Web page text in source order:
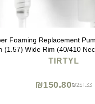
Foaming Replacement
(1.57) Wide Rim (40/410
Finish - High Rated
TIRTYL
₪251.33
₪150.80